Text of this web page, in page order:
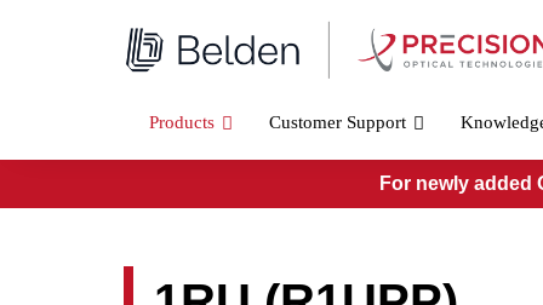
Products Customer Support
For newly